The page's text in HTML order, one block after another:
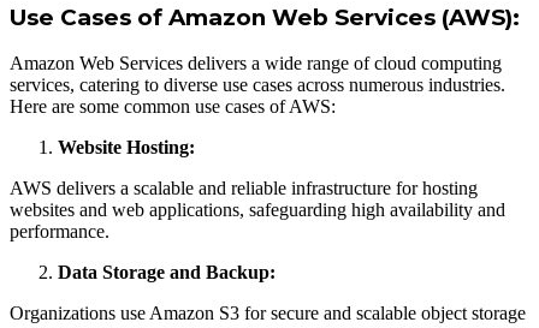
Use Cases of Amazon Web Services (AWS):
Amazon Web Services delivers a wide range of cloud computing
services, catering to diverse use cases across numerous industries.
Here are some common use cases of AWS:
Website Hosting:
AWS delivers a scalable and reliable infrastructure for hosting
websites and web applications, safeguarding high availability and
performance.
Data Storage and Backup:
Organizations use Amazon S3 for secure and scalable object storage